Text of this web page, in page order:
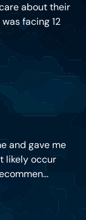
about their
facing 12
and gave me
likely occur